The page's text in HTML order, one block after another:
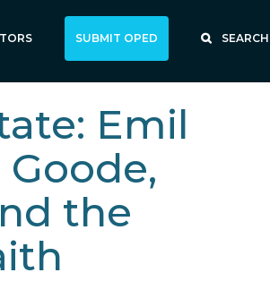
SUBMIT OPED SEARCH
Emil
the